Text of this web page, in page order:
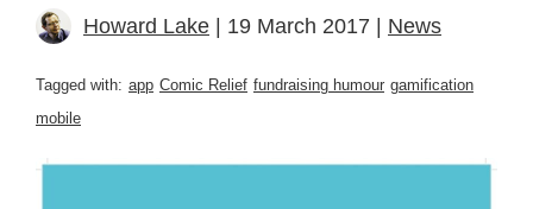
Howard Lake | 19 March 2017 | News
Tagged with: app Comic Relief fundraising humour gamification
mobile